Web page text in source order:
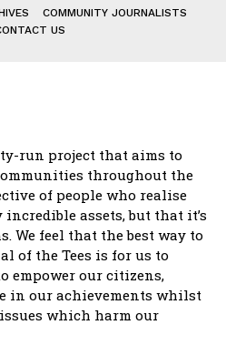
COMMUNITY JOURNALISTS
US
run project that aims to
throughout the
of people who realise
assets, but that it’s
We feel that the best way to
of the Tees is for us to
empower our citizens,
in our achievements whilst
which harm our